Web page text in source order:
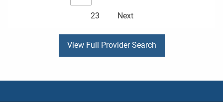
23 Next
View Full Provider Search